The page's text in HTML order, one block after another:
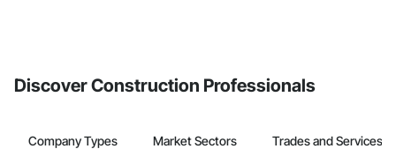
Discover Construction Professionals
Company Types Market Sectors Trades and Services